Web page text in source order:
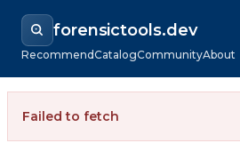
forensictools.dev
RecommendCatalogCommunityAbout
Failed to fetch